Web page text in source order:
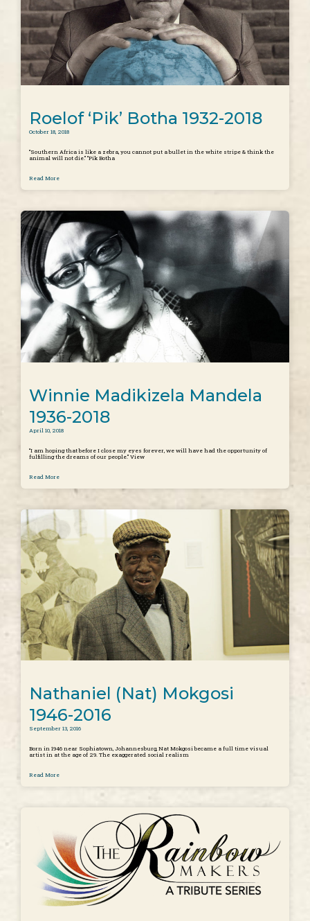
Roelof ‘Pik’ Botha 1932-2018
October 18, 2018
“Southern Africa is like a zebra, you cannot put a bullet in the white stripe & think the
animal will not die.” “Pik Botha
Read More
Winnie Madikizela Mandela
1936-2018
April 10, 2018
“I am hoping that before I close my eyes forever, we will have had the opportunity of
fulfilling the dreams of our people.” View
Read More
Nathaniel (Nat) Mokgosi
1946-2016
September 13, 2016
Born in 1946 near Sophiatown, Johannesburg, Nat Mokgosi became a full time visual
artist in at the age of 29. The exaggerated social realism
Read More